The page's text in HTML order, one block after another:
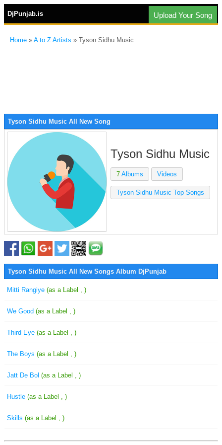
DjPunjab.is Upload Your Song
Home » A to Z Artists » Tyson Sidhu Music
Tyson Sidhu Music All New Song
Tyson Sidhu Music
7 Albums Videos
Tyson Sidhu Music Top Songs
Tyson Sidhu Music All New Songs Album DjPunjab
Mitti Rangiye (as a Label , )
We Good (as a Label , )
Third Eye (as a Label , )
The Boys (as a Label , )
Jatt De Bol (as a Label , )
Hustle (as a Label , )
Skills (as a Label , )